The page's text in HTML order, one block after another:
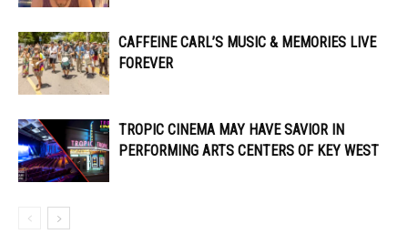
CAFFEINE CARL’S MUSIC & MEMORIES LIVE
FOREVER
TROPIC CINEMA MAY HAVE SAVIOR IN
PERFORMING ARTS CENTERS OF KEY WEST